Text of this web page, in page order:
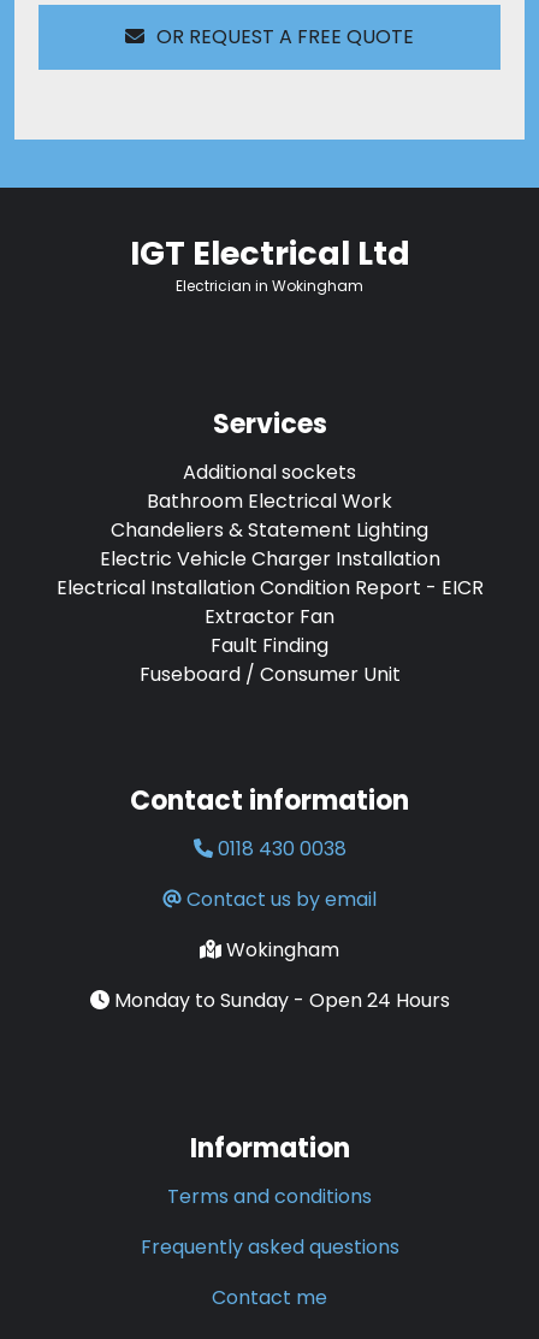
OR REQUEST A FREE QUOTE
IGT Electrical Ltd
Electrician in Wokingham
Services
Additional sockets
Bathroom Electrical Work
Chandeliers & Statement Lighting
Electric Vehicle Charger Installation
Electrical Installation Condition Report - EICR
Extractor Fan
Fault Finding
Fuseboard / Consumer Unit
Contact information
0118 430 0038
Contact us by email
Wokingham
Monday to Sunday - Open 24 Hours
Information
Terms and conditions
Frequently asked questions
Contact me